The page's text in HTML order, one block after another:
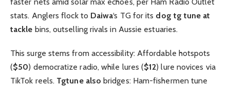
faster nets amid solar max echoes, per Ham Radio Outlet
stats. Anglers flock to Daiwa‘s TG for its dog tg tune at
tackle bins, outselling rivals in Aussie estuaries.
This surge stems from accessibility: Affordable hotspots
($50) democratize radio, while lures ($12) lure novices via
TikTok reels. Tgtune also bridges: Ham-fishermen tune